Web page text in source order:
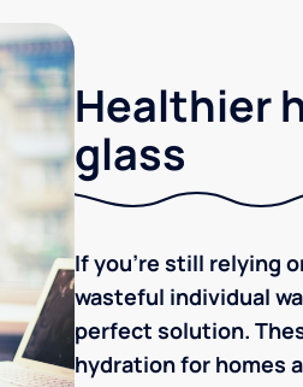
Healthier
glass
If you're still relying
wasteful individual
perfect solution.
hydration for homes